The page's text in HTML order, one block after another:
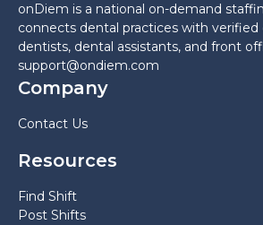
onDiem is a national on-demand
connects dental practices with verified
dentists, dental assistants, and front
support@ondiem.com
Company
Contact Us
Resources
Find Shift
Post Shifts